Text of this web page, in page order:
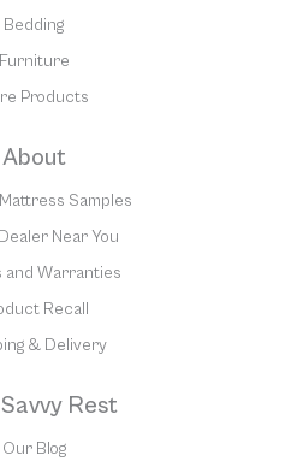
Bedding
Furniture
Products
About
Samples
Near You
and Warranties
Recall
& Delivery
Rest
Our Blog